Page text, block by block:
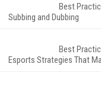
Best
Subbing and Dubbing
Best
Esports Strategies That